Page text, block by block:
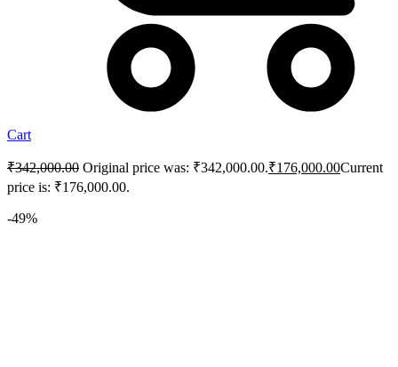
Cart
₹342,000.00 Original price was: ₹342,000.00.₹176,000.00Current
price is: ₹176,000.00.
-49%